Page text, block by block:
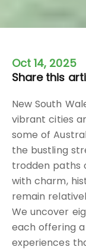
Oct 14, 2025
Share this
New South
vibrant cities
some of
the bustling
trodden paths
with charm,
remain
We uncover
each offering
experiences